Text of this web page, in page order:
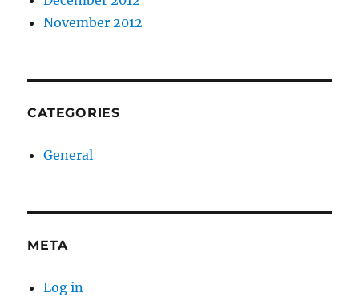
November 2012
CATEGORIES
General
META
Log in